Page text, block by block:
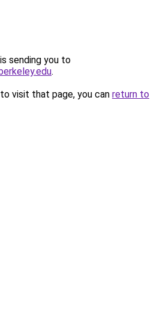
sending you to
.
visit that page, you can return to